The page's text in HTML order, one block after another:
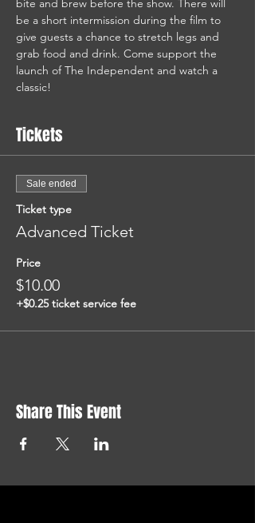
bite and brew before the show. There will
be a short intermission during the film to
give guests a chance to stretch legs and
grab food and drink. Come support the
launch of The Independent and watch a
classic!
Tickets
Sale ended
Ticket type
Advanced Ticket
Price
$10.00
+$0.25 ticket service fee
Share This Event